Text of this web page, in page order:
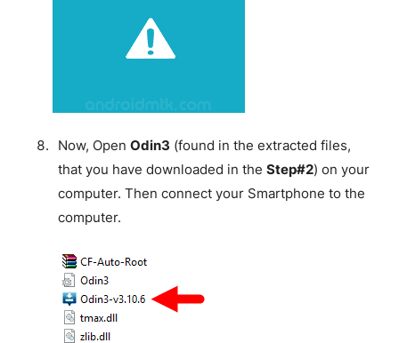
Now, Open Odin3 (found in the extracted files,
that you have downloaded in the Step#2) on your
computer. Then connect your Smartphone to the
computer.